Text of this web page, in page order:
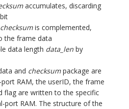
accumulates, discarding
checksumis complemented,
the frame data
data length data_lenby
and checksumpackage are
RAM, the userID, the frame
flag are written to the specific
port RAM. The structure of the